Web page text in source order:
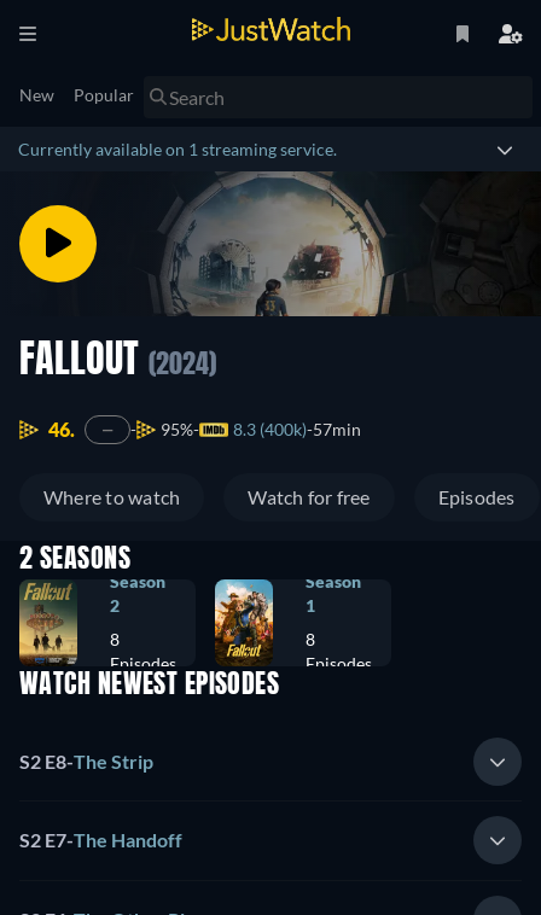
New Popular
Currently available on 1 streaming service.
FALLOUT (2024)
46. — 95% 8.3 (400k) 57min
Where to watch Watch for free Episodes
2 SEASONS
Season
2
8
Episodes
Season
1
8
Episodes
WATCH NEWEST EPISODES
S2 E8-The Strip
S2 E7-The Handoff